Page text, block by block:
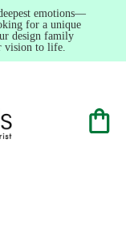
emotions—
for a unique
design family
vision to life.